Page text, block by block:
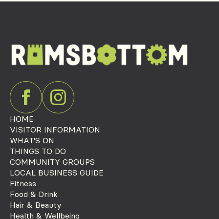
HOME
VISITOR INFORMATION
WHAT'S ON
THINGS TO DO
COMMUNITY GROUPS
LOCAL BUSINESS GUIDE
Fitness
Food & Drink
Hair & Beauty
Health & Wellbeing